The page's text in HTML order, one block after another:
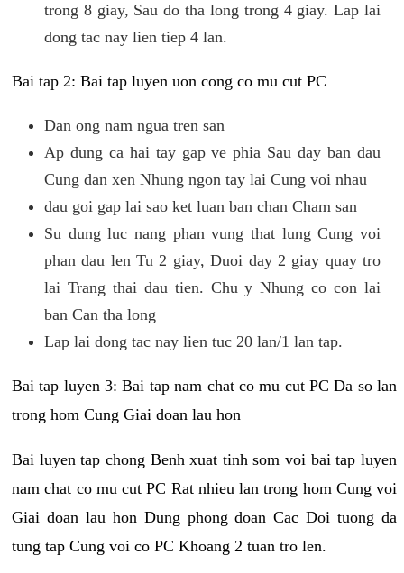
trong 8 giay, Sau do tha long trong 4 giay. Lap lai
dong tac nay lien tiep 4 lan.
Bai tap 2: Bai tap luyen uon cong co mu cut PC
Dan ong nam ngua tren san
Ap dung ca hai tay gap ve phia Sau day ban dau
Cung dan xen Nhung ngon tay lai Cung voi nhau
dau goi gap lai sao ket luan ban chan Cham san
Su dung luc nang phan vung that lung Cung voi
phan dau len Tu 2 giay, Duoi day 2 giay quay tro
lai Trang thai dau tien. Chu y Nhung co con lai
ban Can tha long
Lap lai dong tac nay lien tuc 20 lan/1 lan tap.
Bai tap luyen 3: Bai tap nam chat co mu cut PC Da so lan
trong hom Cung Giai doan lau hon
Bai luyen tap chong Benh xuat tinh som voi bai tap luyen
nam chat co mu cut PC Rat nhieu lan trong hom Cung voi
Giai doan lau hon Dung phong doan Cac Doi tuong da
tung tap Cung voi co PC Khoang 2 tuan tro len.